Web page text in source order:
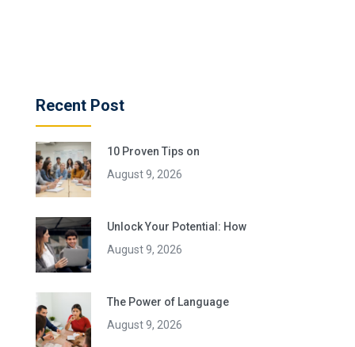
Recent Post
10 Proven Tips on
August 9, 2026
Unlock Your Potential: How
August 9, 2026
The Power of Language
August 9, 2026